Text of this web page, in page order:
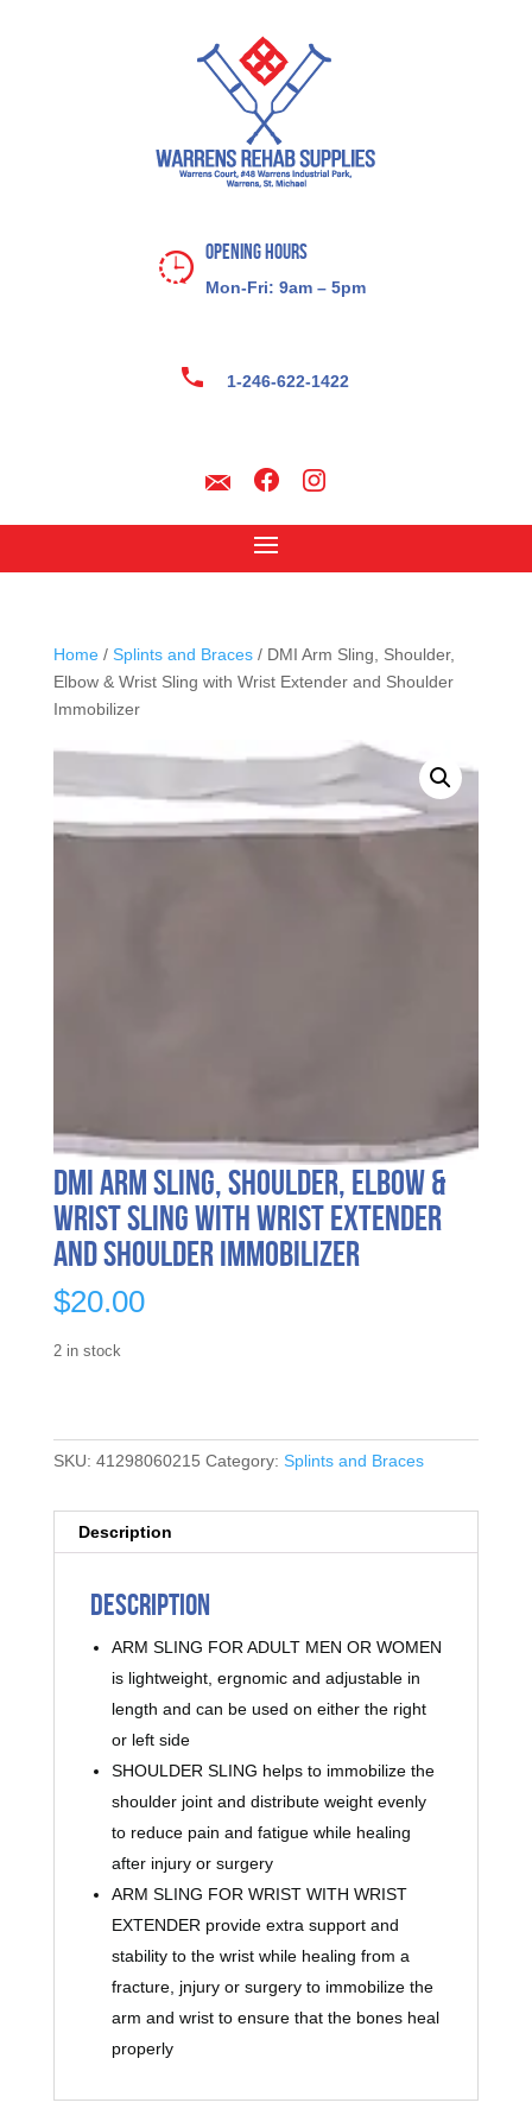
Opening Hours
Mon-Fri: 9am – 5pm
1-246-622-1422
Home/ Splints and Braces/ DMI Arm Sling, Shoulder,
Elbow & Wrist Sling with Wrist Extender and Shoulder
Immobilizer
DMI Arm Sling, Shoulder, Elbow &
Wrist Sling with Wrist Extender
and Shoulder Immobilizer
$20.00
2 in stock
SKU: 41298060215 Category: Splints and Braces
Description
Description
ARM SLING FOR ADULT MEN OR WOMEN
is lightweight, ergnomic and adjustable in
length and can be used on either the right
or left side
SHOULDER SLING helps to immobilize the
shoulder joint and distribute weight evenly
to reduce pain and fatigue while healing
after injury or surgery
ARM SLING FOR WRIST WITH WRIST
EXTENDER provide extra support and
stability to the wrist while healing from a
fracture, jnjury or surgery to immobilize the
arm and wrist to ensure that the bones heal
properly